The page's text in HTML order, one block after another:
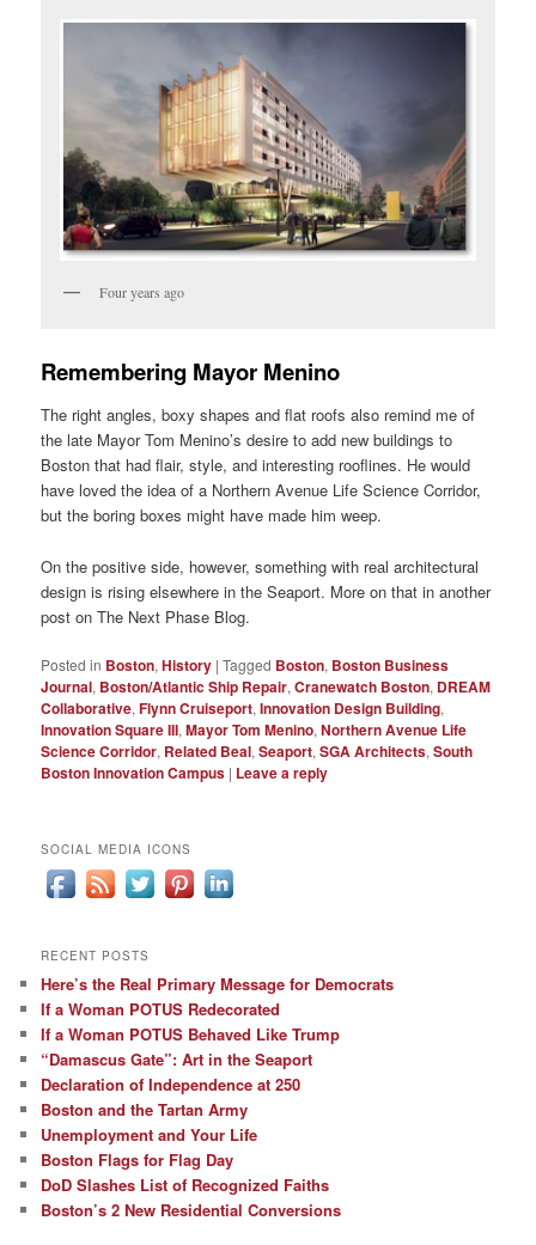
Four years ago
Remembering Mayor Menino
The right angles, boxy shapes and flat roofs also remind me of
the late Mayor Tom Menino’s desire to add new buildings to
Boston that had flair, style, and interesting rooflines. He would
have loved the idea of a Northern Avenue Life Science Corridor,
but the boring boxes might have made him weep.
On the positive side, however, something with real architectural
design is rising elsewhere in the Seaport. More on that in another
post on The Next Phase Blog.
Posted in Boston,History |Tagged Boston, Boston Business
Journal, Boston/Atlantic Ship Repair,Cranewatch Boston, DREAM
Collaborative,Flynn Cruiseport,Innovation Design Building,
Innovation Square III,Mayor Tom Menino,Northern Avenue Life
Science Corridor, Related Beal,Seaport,SGA Architects,South
Boston Innovation Campus | Leave a reply
SOCIAL MEDIA ICONS
RECENT POSTS
Here’s the Real Primary Message for Democrats
If a Woman POTUS Redecorated
If a Woman POTUS Behaved Like Trump
“Damascus Gate”: Art in the Seaport
Declaration of Independence at 250
Boston and the Tartan Army
Unemployment and Your Life
Boston Flags for Flag Day
DoD Slashes List of Recognized Faiths
Boston’s 2 New Residential Conversions